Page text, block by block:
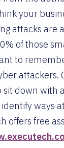
your
attacks are
of those
to
attackers.
down
ways
offers free